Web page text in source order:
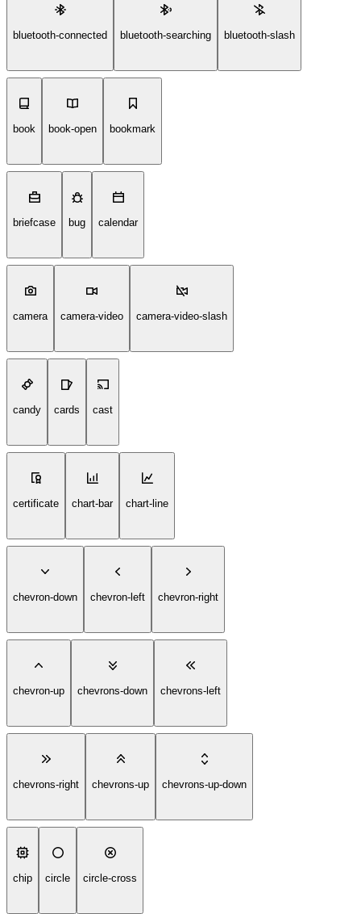
bluetooth-connected bluetooth-searching bluetooth-slash
book book-open bookmark
briefcase bug calendar
camera camera-video camera-video-slash
candy cards cast
certificate chart-bar chart-line
chevron-down chevron-left chevron-right
chevron-up chevrons-down chevrons-left
chevrons-right chevrons-up chevrons-up-down
chip circle circle-cross